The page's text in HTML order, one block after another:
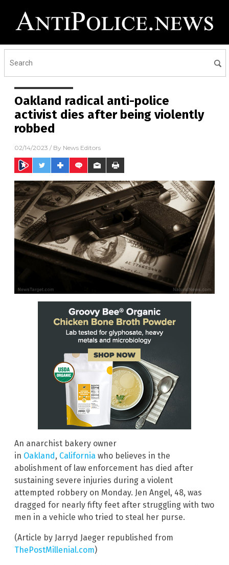
Oakland radical anti-police
activist dies after being violently
robbed
02/14/2023 / By News Editors
An anarchist bakery owner
in Oakland, California who believes in the
abolishment of law enforcement has died after
sustaining severe injuries during a violent
attempted robbery on Monday. Jen Angel, 48, was
dragged for nearly fifty feet after struggling with two
men in a vehicle who tried to steal her purse.
(Article by Jarryd Jaeger republished from
ThePostMillenial.com)